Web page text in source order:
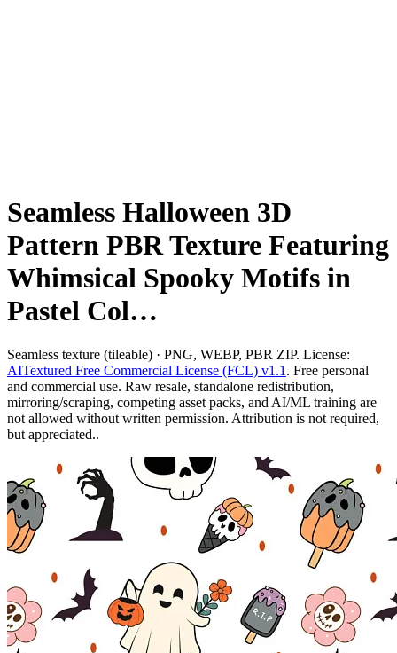
Seamless Halloween 3D
Pattern PBR Texture Featuring
Whimsical Spooky Motifs in
Pastel Col…
Seamless texture (tileable) · PNG, WEBP, PBR ZIP. License:
AITextured Free Commercial License (FCL) v1.1 . Free personal
and commercial use. Raw resale, standalone redistribution,
mirroring/scraping, competing asset packs, and AI/ML training are
not allowed without written permission. Attribution is not required,
but appreciated..